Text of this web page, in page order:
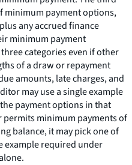
minimum payment options,
any accrued finance
minimum payment
categories even if other
of a draw or repayment
amounts, late charges, and
may use a single example
payment options in that
permits minimum payments of
balance, it may pick one of
example required under